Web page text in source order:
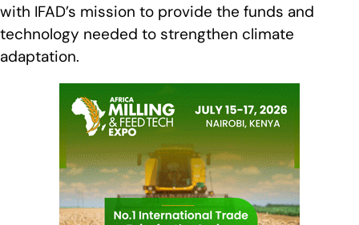
with IFAD’s mission to provide the funds and
technology needed to strengthen climate
adaptation.